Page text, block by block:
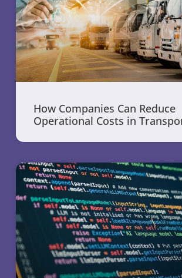
How Companies Can Reduce
Operational Costs in